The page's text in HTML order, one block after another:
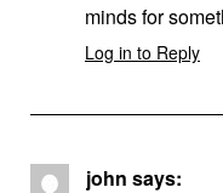
minds for
Log in to Reply
john says: